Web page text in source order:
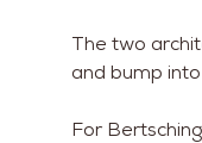
The two
and bump
For